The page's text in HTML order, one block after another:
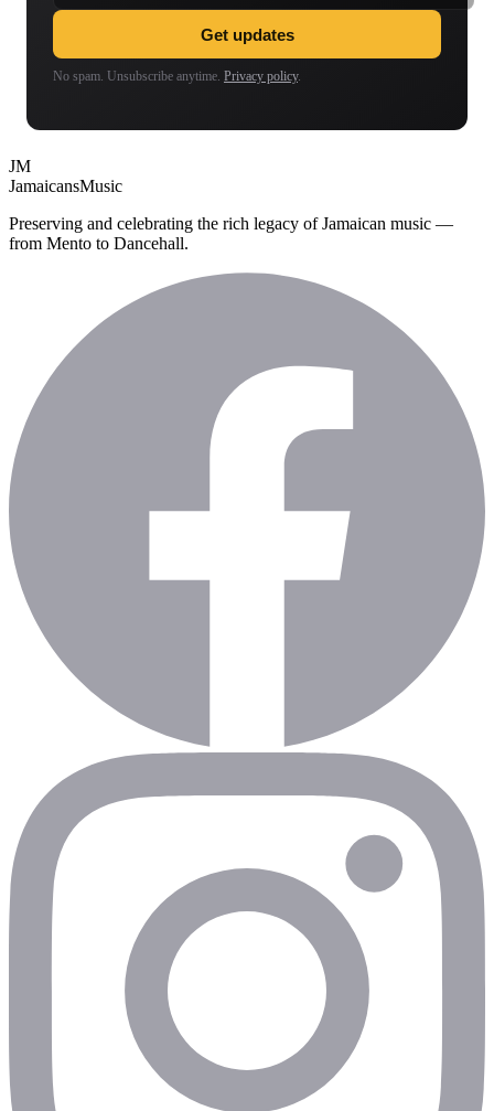
Get updates
No spam. Unsubscribe anytime. Privacy policy.
JM
JamaicansMusic
Preserving and celebrating the rich legacy of Jamaican music —
from Mento to Dancehall.